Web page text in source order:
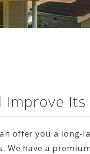
Its
offer you a long-
We have a